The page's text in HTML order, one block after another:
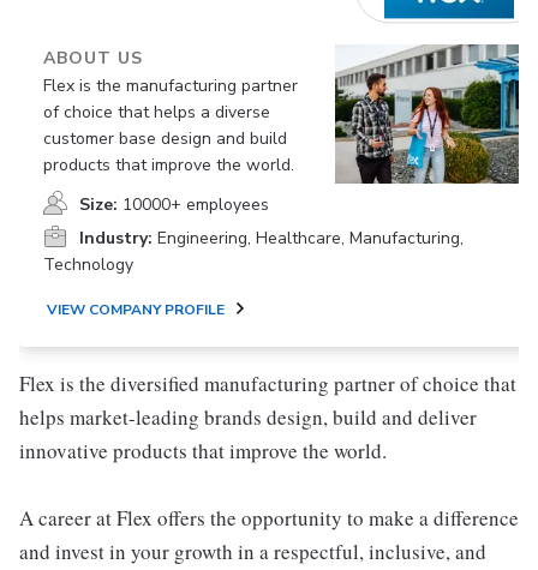
ABOUT US
Flex is the manufacturing partner
of choice that helps a diverse
customer base design and build
products that improve the world.
Size: 10000+ employees
Industry: Engineering, Healthcare, Manufacturing,
Technology
VIEW COMPANY PROFILE
Flex is the diversified manufacturing partner of choice that
helps market-leading brands design, build and deliver
innovative products that improve the world.
A career at Flex offers the opportunity to make a difference
and invest in your growth in a respectful, inclusive, and